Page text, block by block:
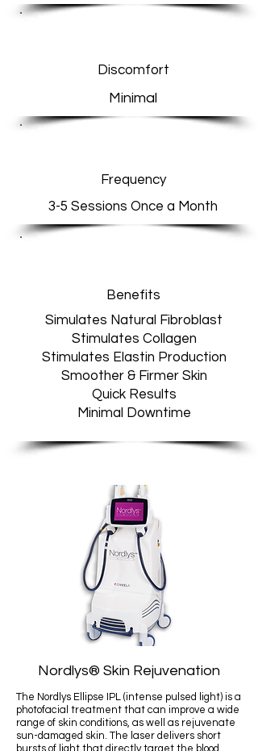
Discomfort
Minimal
Frequency
3-5 Sessions Once a Month
Benefits
Simulates Natural Fibroblast
Stimulates Collagen
Stimulates Elastin Production
Smoother & Firmer Skin
Quick Results
Minimal Downtime
Nordlys® Skin Rejuvenation
The Nordlys Ellipse IPL (intense pulsed light) is a
photofacial treatment that can improve a wide
range of skin conditions, as well as rejuvenate
sun-damaged skin. The laser delivers short
bursts of light that directly target the blood